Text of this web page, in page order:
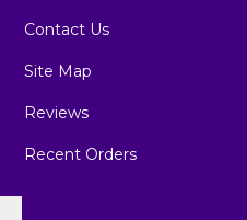
Contact Us
Site Map
Reviews
Recent Orders